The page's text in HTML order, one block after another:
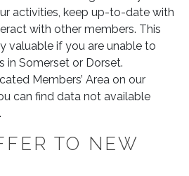
activities, keep up-to-date with
with other members. This
valuable if you are unable to
in Somerset or Dorset.
Members’ Area on our
can find data not available
TO NEW